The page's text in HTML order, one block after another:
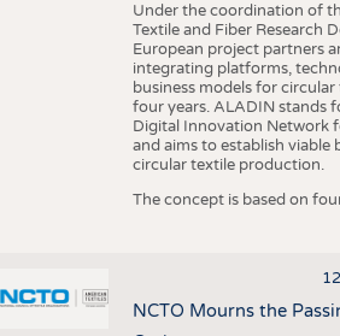
Under the coordination of
Textile and Fiber Research
European project partners
integrating platforms,
business models for
four years. ALADIN stands
Digital Innovation Network
and aims to establish viable
circular textile production.
The concept is based on
NCTO Mourns the